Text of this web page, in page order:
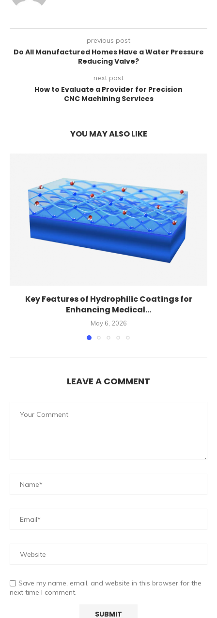
previous post
Do All Manufactured Homes Have a Water Pressure
Reducing Valve?
next post
How to Evaluate a Provider for Precision
CNC Machining Services
YOU MAY ALSO LIKE
Key Features of Hydrophilic Coatings for
Enhancing Medical...
May 6, 2026
LEAVE A COMMENT
Save my name, email, and website in this browser for the
next time I comment.